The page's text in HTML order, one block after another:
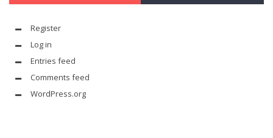
Register
Log in
Entries feed
Comments feed
WordPress.org